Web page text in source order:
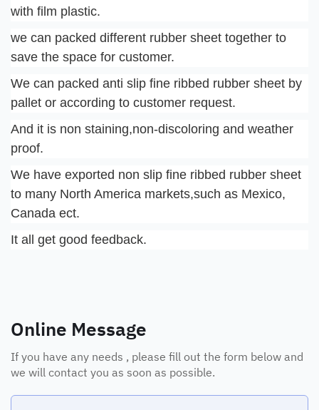
with film plastic.
we can packed different rubber sheet together to
save the space for customer.
We can packed anti slip fine ribbed rubber sheet by
pallet or according to customer request.
And it is non staining,non-discoloring and weather
proof.
We have exported non slip fine ribbed rubber sheet
to many North America markets,such as Mexico,
Canada ect.
It all get good feedback.
Online Message
If you have any needs , please fill out the form below and
we will contact you as soon as possible.